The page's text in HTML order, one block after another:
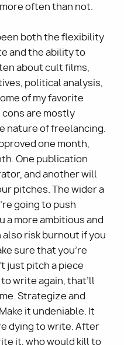
often than not.
both the flexibility
and the ability to
about cult films,
political analysis,
of my favorite
are mostly
nature of freelancing.
one month,
One publication
and another will
pitches. The wider a
going to push
a more ambitious and
risk burnout if you
sure that you’re
just pitch a piece
write again, that’ll
Strategize and
it undeniable. It
dying to write. After
it, who would kill to